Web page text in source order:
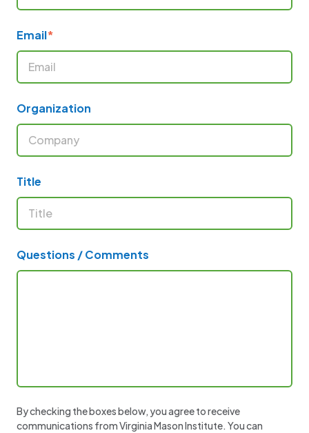
Email*
Organization
Title
Questions / Comments
By checking the boxes below, you agree to receive
communications from Virginia Mason Institute. You can